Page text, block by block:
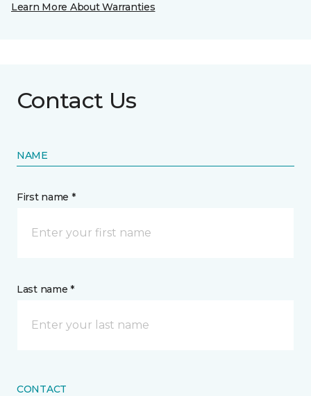
Learn More About Warranties
Contact Us
NAME
First name *
Last name *
CONTACT